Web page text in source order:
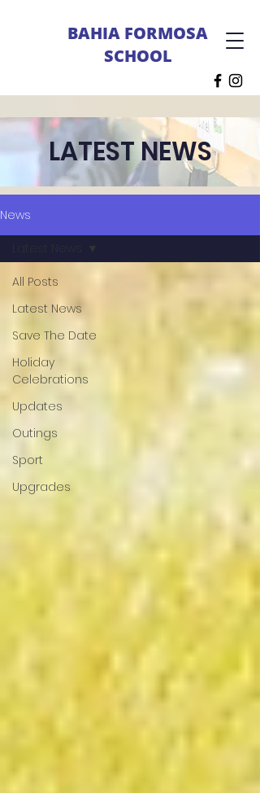
BAHIA FORMOSA
SCHOOL
LATEST NEWS
News
All Posts
Latest News
Save The Date
Holiday
Celebrations
Updates
Outings
Sport
Upgrades